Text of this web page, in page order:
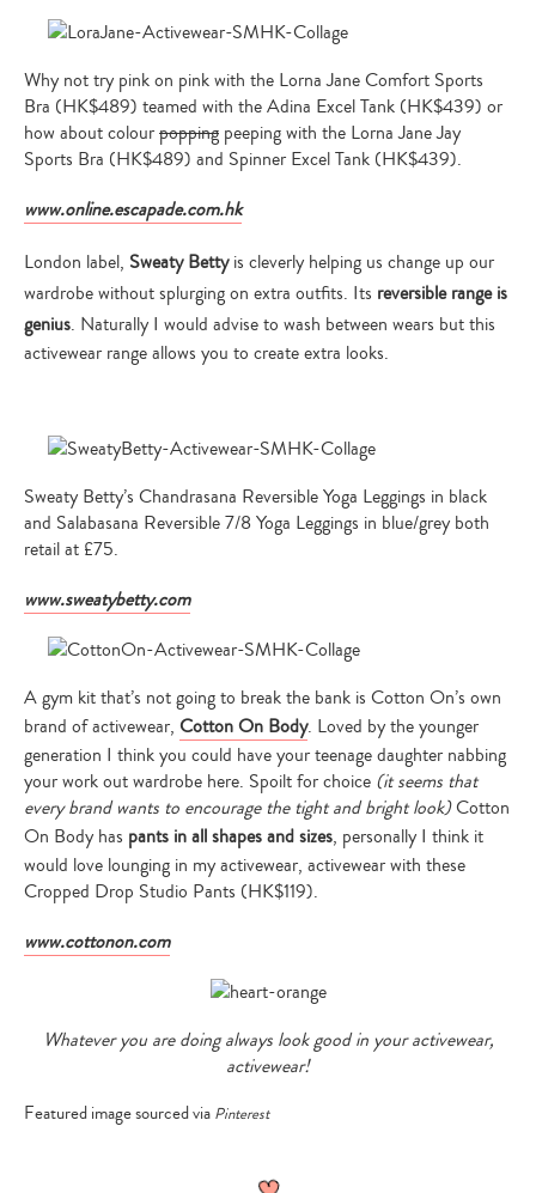
Why not try pink on pink with the Lorna Jane Comfort Sports
Bra (HK$489) teamed with the Adina Excel Tank (HK$439) or
how about colourpopping peeping with the Lorna Jane Jay
Sports Bra (HK$489) and Spinner Excel Tank (HK$439).
www.online.escapade.com.hk
London label, Sweaty Bettyis cleverly helping us change up our
wardrobe without splurging on extra outfits. Its reversible range is
genius. Naturally I would advise to wash between wears but this
activewear range allows you to create extra looks.
Sweaty Betty’s Chandrasana Reversible Yoga Leggings in black
and Salabasana Reversible 7/8 Yoga Leggings in blue/grey both
retail at £75.
www.sweatybetty.com
A gym kit that’s not going to break the bank is Cotton On’s own
brand of activewear, Cotton On Body. Loved by the younger
generation I think you could have your teenage daughter nabbing
your work out wardrobe here. Spoilt for choice (it seems that
every brand wants to encourage the tight and bright look)Cotton
On Body has pants in all shapes and sizes, personally I think it
would love lounging in my activewear, activewear with these
Cropped Drop Studio Pants (HK$119).
www.cottonon.com
Whatever you are doing always look good in your activewear,
activewear!
Featured image sourced via Pinterest